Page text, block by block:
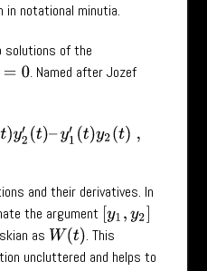
notational minutia.
solutions of the
0
. Named after Jozef
)y2′(t)–y1′(t) y2(t),
and their derivatives. In
the argument y1, y2]
as W(t)
. This
uncluttered and helps to